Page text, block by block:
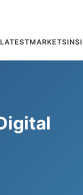
LATESTMARKETS